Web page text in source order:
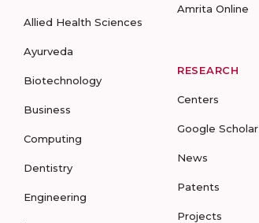
Allied Health Sciences
Ayurveda
Biotechnology
Business
Computing
Dentistry
Engineering
Amrita Online
RESEARCH
Centers
Google Scholar
News
Patents
Projects